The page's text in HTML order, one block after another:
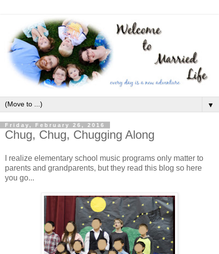
▼
Friday, February 26, 2016
Chug, Chug, Chugging Along
I realize elementary school music programs only matter to
parents and grandparents, but they read this blog so here
you go...